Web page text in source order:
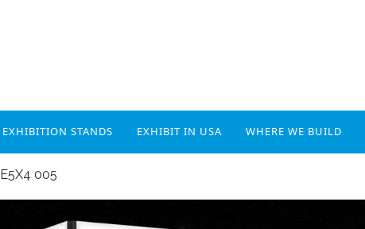
EXHIBITION STANDS EXHIBIT IN USA WHERE WE BUILD
005